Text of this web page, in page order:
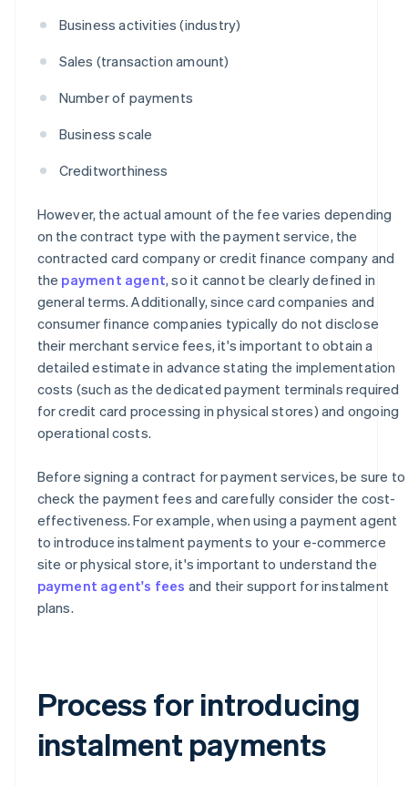
Business activities (industry)
Sales (transaction amount)
Number of payments
Business scale
Creditworthiness
However, the actual amount of the fee varies depending
on the contract type with the payment service, the
contracted card company or credit finance company and
the payment agent, so it cannot be clearly defined in
general terms. Additionally, since card companies and
consumer finance companies typically do not disclose
their merchant service fees, it's important to obtain a
detailed estimate in advance stating the implementation
costs (such as the dedicated payment terminals required
for credit card processing in physical stores) and ongoing
operational costs.
Before signing a contract for payment services, be sure to
check the payment fees and carefully consider the cost-
effectiveness. For example, when using a payment agent
to introduce instalment payments to your e-commerce
site or physical store, it's important to understand the
payment agent's fees and their support for instalment
plans.
Process for introducing
instalment payments